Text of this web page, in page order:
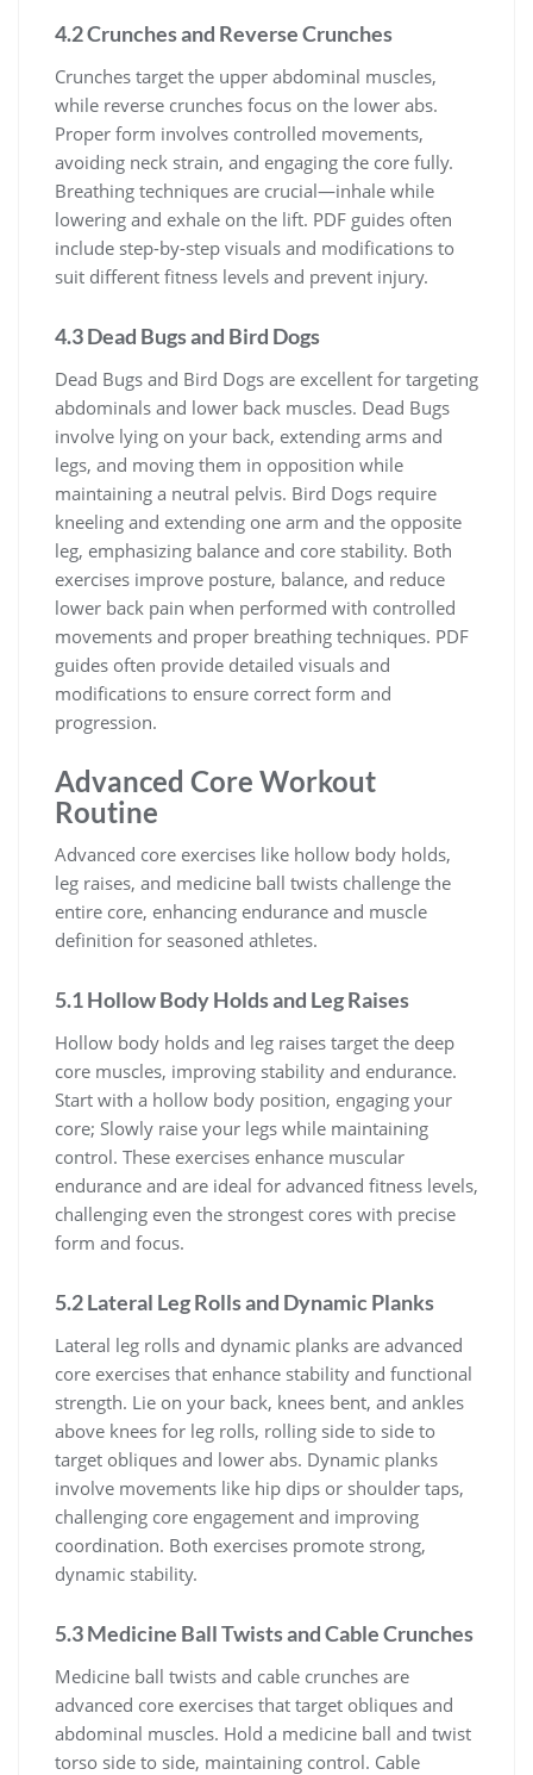
4.2 Crunches and Reverse Crunches
Crunches target the upper abdominal muscles,
while reverse crunches focus on the lower abs.
Proper form involves controlled movements,
avoiding neck strain, and engaging the core fully.
Breathing techniques are crucial—inhale while
lowering and exhale on the lift. PDF guides often
include step-by-step visuals and modifications to
suit different fitness levels and prevent injury.
4.3 Dead Bugs and Bird Dogs
Dead Bugs and Bird Dogs are excellent for targeting
abdominals and lower back muscles. Dead Bugs
involve lying on your back, extending arms and
legs, and moving them in opposition while
maintaining a neutral pelvis. Bird Dogs require
kneeling and extending one arm and the opposite
leg, emphasizing balance and core stability. Both
exercises improve posture, balance, and reduce
lower back pain when performed with controlled
movements and proper breathing techniques. PDF
guides often provide detailed visuals and
modifications to ensure correct form and
progression.
Advanced Core Workout
Routine
Advanced core exercises like hollow body holds,
leg raises, and medicine ball twists challenge the
entire core, enhancing endurance and muscle
definition for seasoned athletes.
5.1 Hollow Body Holds and Leg Raises
Hollow body holds and leg raises target the deep
core muscles, improving stability and endurance.
Start with a hollow body position, engaging your
core; Slowly raise your legs while maintaining
control. These exercises enhance muscular
endurance and are ideal for advanced fitness levels,
challenging even the strongest cores with precise
form and focus.
5.2 Lateral Leg Rolls and Dynamic Planks
Lateral leg rolls and dynamic planks are advanced
core exercises that enhance stability and functional
strength. Lie on your back, knees bent, and ankles
above knees for leg rolls, rolling side to side to
target obliques and lower abs. Dynamic planks
involve movements like hip dips or shoulder taps,
challenging core engagement and improving
coordination. Both exercises promote strong,
dynamic stability.
5.3 Medicine Ball Twists and Cable Crunches
Medicine ball twists and cable crunches are
advanced core exercises that target obliques and
abdominal muscles. Hold a medicine ball and twist
torso side to side, maintaining control. Cable